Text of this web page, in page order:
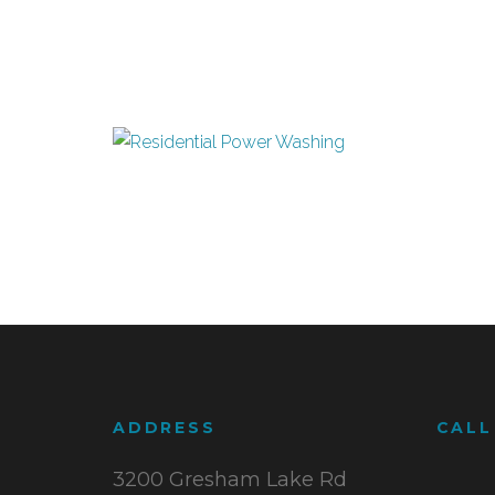
ADDRESS
3200 Gresham Lake Rd